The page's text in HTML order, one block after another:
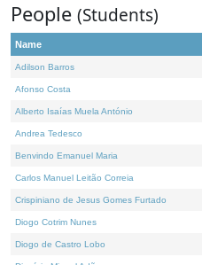
People (Students)
Name
Adilson Barros
Afonso Costa
Alberto Isaías Muela António
Andrea Tedesco
Benvindo Emanuel Maria
Carlos Manuel Leitão Correia
Crispiniano de Jesus Gomes Furtado
Diogo Cotrim Nunes
Diogo de Castro Lobo